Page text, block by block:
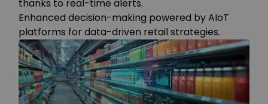
thanks to real-time alerts.
Enhanced decision-making powered by AIoT
platforms for data-driven retail strategies.